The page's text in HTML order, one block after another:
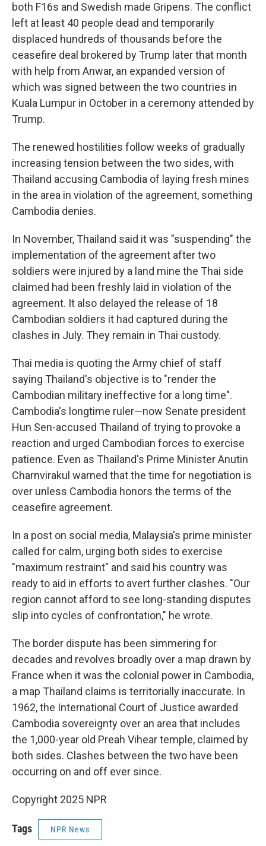
both F16s and Swedish made Gripens. The conflict
left at least 40 people dead and temporarily
displaced hundreds of thousands before the
ceasefire deal brokered by Trump later that month
with help from Anwar, an expanded version of
which was signed between the two countries in
Kuala Lumpur in October in a ceremony attended by
Trump.
The renewed hostilities follow weeks of gradually
increasing tension between the two sides, with
Thailand accusing Cambodia of laying fresh mines
in the area in violation of the agreement, something
Cambodia denies.
In November, Thailand said it was "suspending" the
implementation of the agreement after two
soldiers were injured by a land mine the Thai side
claimed had been freshly laid in violation of the
agreement. It also delayed the release of 18
Cambodian soldiers it had captured during the
clashes in July. They remain in Thai custody.
Thai media is quoting the Army chief of staff
saying Thailand's objective is to "render the
Cambodian military ineffective for a long time".
Cambodia's longtime ruler—now Senate president
Hun Sen-accused Thailand of trying to provoke a
reaction and urged Cambodian forces to exercise
patience. Even as Thailand's Prime Minister Anutin
Charnvirakul warned that the time for negotiation is
over unless Cambodia honors the terms of the
ceasefire agreement.
In a post on social media, Malaysia's prime minister
called for calm, urging both sides to exercise
"maximum restraint" and said his country was
ready to aid in efforts to avert further clashes. "Our
region cannot afford to see long-standing disputes
slip into cycles of confrontation," he wrote.
The border dispute has been simmering for
decades and revolves broadly over a map drawn by
France when it was the colonial power in Cambodia,
a map Thailand claims is territorially inaccurate. In
1962, the International Court of Justice awarded
Cambodia sovereignty over an area that includes
the 1,000-year old Preah Vihear temple, claimed by
both sides. Clashes between the two have been
occurring on and off ever since.
Copyright 2025 NPR
Tags NPR News